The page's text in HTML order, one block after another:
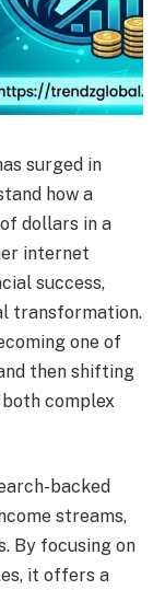
surged in
how a
dollars in a
internet
success,
transformation.
one of
then shifting
complex
backed
streams,
By focusing on
it offers a